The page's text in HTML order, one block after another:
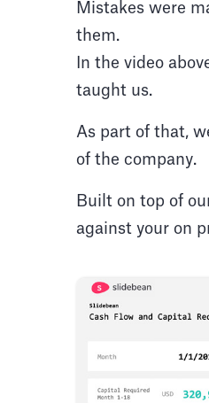
Mistakes were
them.
In the video
taught us.
As part of that,
of the company.
Built on top of
against your on